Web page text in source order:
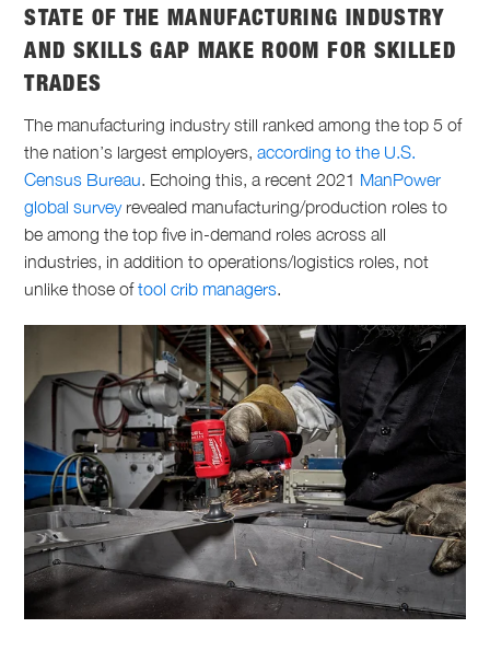
STATE OF THE MANUFACTURING INDUSTRY
AND SKILLS GAP MAKE ROOM FOR SKILLED
TRADES
The manufacturing industry still ranked among the top 5 of
the nation’s largest employers,according to the U.S.
Census Bureau. Echoing this, a recent 2021 ManPower
global surveyrevealed manufacturing/production roles to
be among the top five in-demand roles across all
industries, in addition to operations/logistics roles, not
unlike those oftool crib managers.